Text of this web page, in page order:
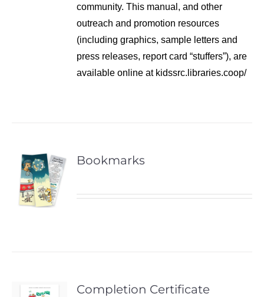
community. This manual, and other
outreach and promotion resources
(including graphics, sample letters and
press releases, report card “stuffers”), are
available online at kidssrc.libraries.coop/
Bookmarks
Completion Certificate